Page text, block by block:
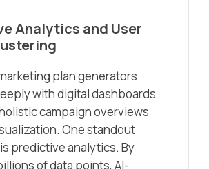
Analytics and User
plan generators
with digital dashboards
campaign overviews
One standout
predictive analytics. By
of data points, AI-